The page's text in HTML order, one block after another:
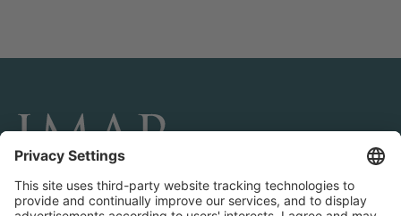
CONNECT AND FOLLOW US